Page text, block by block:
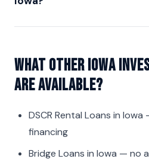
What other Iowa
are available?
DSCR Rental Loans in Iowa
financing
Bridge Loans in Iowa — no